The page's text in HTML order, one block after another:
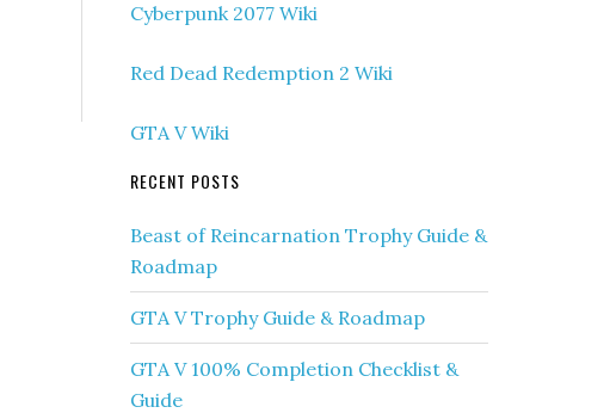
Cyberpunk 2077 Wiki
Red Dead Redemption 2 Wiki
GTA V Wiki
RECENT POSTS
Beast of Reincarnation Trophy Guide &
Roadmap
GTA V Trophy Guide & Roadmap
GTA V 100% Completion Checklist &
Guide